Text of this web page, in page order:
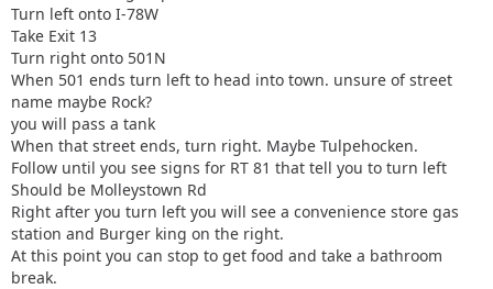
Turn left onto I-78W
Take Exit 13
Turn right onto 501N
When 501 ends turn left to head into town. unsure of street
name maybe Rock?
you will pass a tank
When that street ends, turn right. Maybe Tulpehocken.
Follow until you see signs for RT 81 that tell you to turn left
Should be Molleystown Rd
Right after you turn left you will see a convenience store gas
station and Burger king on the right.
At this point you can stop to get food and take a bathroom
break.